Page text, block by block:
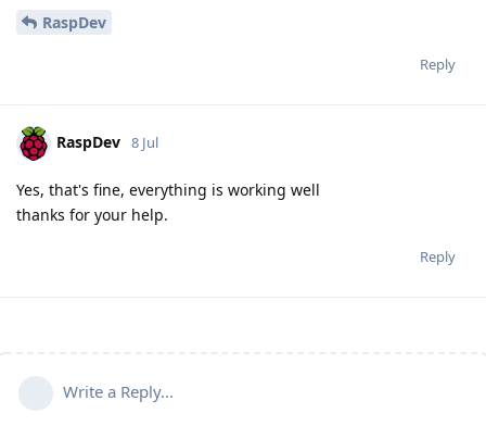
RaspDev
Reply
RaspDev 8 Jul
Yes, that's fine, everything is working well
thanks for your help.
Reply
Write a Reply...